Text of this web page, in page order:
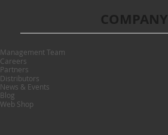
Management Team
Careers
Partners
Distributors
News & Events
Blog
Web Shop
COMPANY